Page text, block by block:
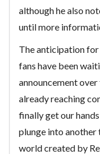
although he also
until more
The anticipation for
fans have been
announcement
already reaching
finally get our
plunge into
world created by